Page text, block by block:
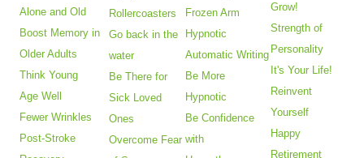
Alone and Old
Boost Memory in
Older Adults
Think Young
Age Well
Fewer Wrinkles
Post-Stroke
Rollercoasters
Go back in the
water
Be There for
Sick Loved
Ones
Overcome Fear
Frozen Arm
Hypnotic
Automatic Writing
Be More
Hypnotic
Be Confidence
with
Grow!
Strength of
Personality
It's Your Life!
Reinvent
Yourself
Happy
Retirement